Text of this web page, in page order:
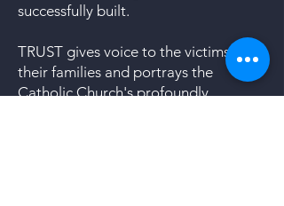
successfully built.
TRUST gives voice to the victims and
their families and portrays the
Catholic Church's profoundly